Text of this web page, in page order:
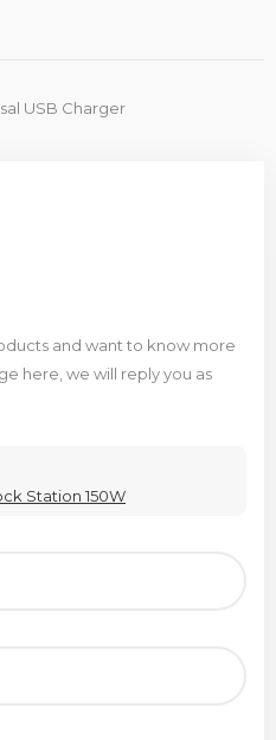
USB Charger
and want to know more
here, we will reply you as
Station 150W